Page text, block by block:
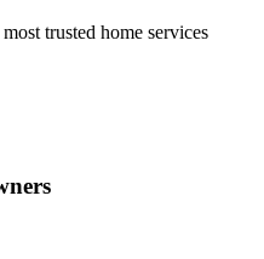
trusted home services